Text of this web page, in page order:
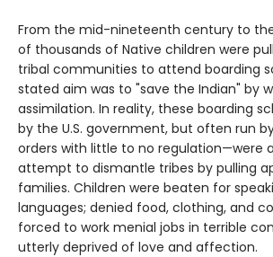
From the mid-nineteenth century to the
of thousands of Native children were
tribal communities to attend boarding
stated aim was to "save the Indian" by
assimilation. In reality, these boarding
by the U.S. government, but often run
orders with little to no regulation—were
attempt to dismantle tribes by pulling
families. Children were beaten for
languages; denied food, clothing, and
forced to work menial jobs in terrible
utterly deprived of love and affection.